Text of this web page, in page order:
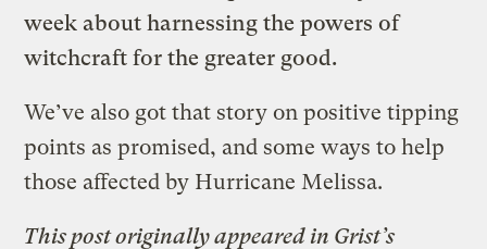
week about harnessing the powers of
witchcraft for the greater good.
We’ve also got that story on positive tipping
points as promised, and some ways to help
those affected by Hurricane Melissa.
This post originally appeared in Grist’s